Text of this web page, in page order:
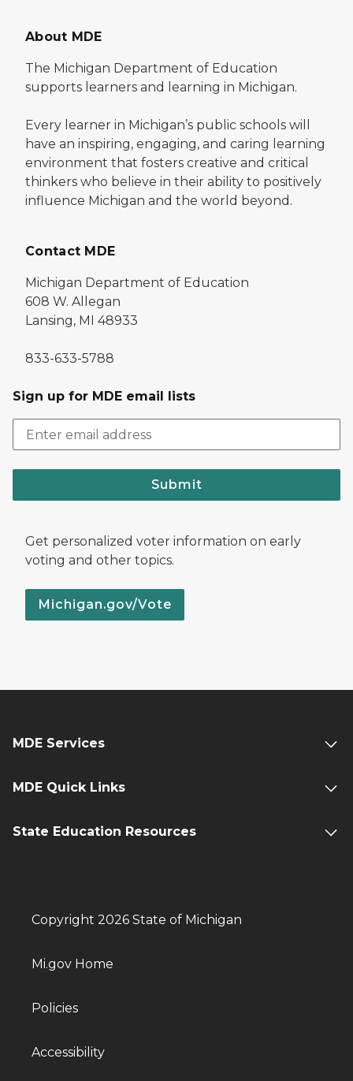
About MDE
The Michigan Department of Education
supports learners and learning in Michigan.
Every learner in Michigan’s public schools will
have an inspiring, engaging, and caring learning
environment that fosters creative and critical
thinkers who believe in their ability to positively
influence Michigan and the world beyond.
Contact MDE
Michigan Department of Education
608 W. Allegan
Lansing, MI 48933
833-633-5788
Sign up for MDE email lists
Submit
Get personalized voter information on early
voting and other topics.
Michigan.gov/Vote
MDE Services
MDE Quick Links
State Education Resources
Copyright 2026 State of Michigan
Mi.gov Home
Policies
Accessibility